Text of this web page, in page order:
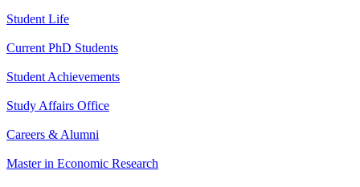
Student Life
Current PhD Students
Student Achievements
Study Affairs Office
Careers & Alumni
Master in Economic Research